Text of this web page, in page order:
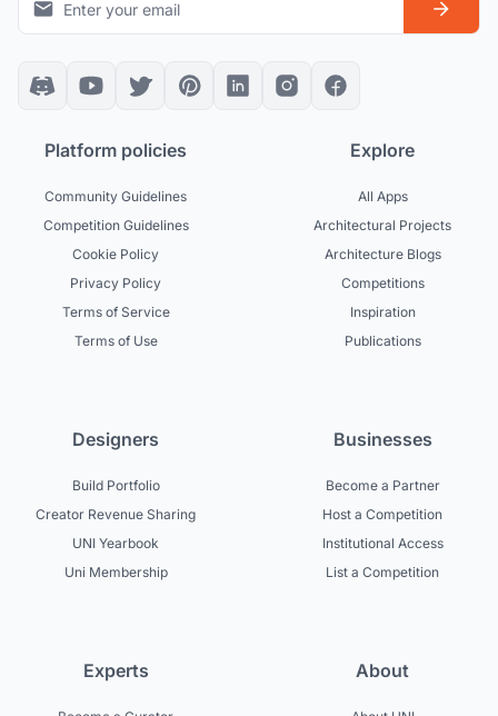
Platform policies
Community Guidelines
Competition Guidelines
Cookie Policy
Privacy Policy
Terms of Service
Terms of Use
Explore
All Apps
Architectural Projects
Architecture Blogs
Competitions
Inspiration
Publications
Designers
Build Portfolio
Creator Revenue Sharing
UNI Yearbook
Uni Membership
Businesses
Become a Partner
Host a Competition
Institutional Access
List a Competition
Experts About